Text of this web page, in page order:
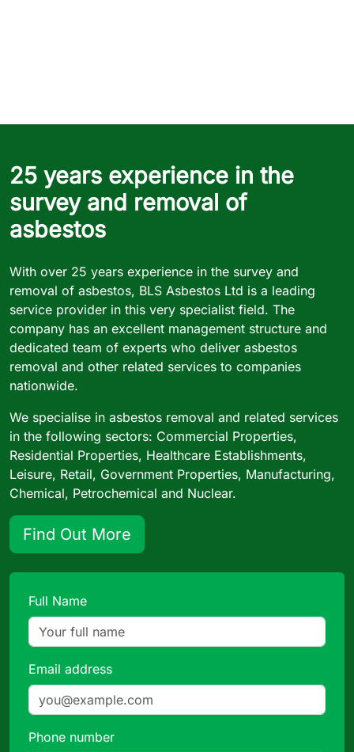
25 years experience in the
survey and removal of
asbestos
With over 25 years experience in the survey and
removal of asbestos, BLS Asbestos Ltd is a leading
service provider in this very specialist field. The
company has an excellent management structure and
dedicated team of experts who deliver asbestos
removal and other related services to companies
nationwide.
We specialise in asbestos removal and related services
in the following sectors: Commercial Properties,
Residential Properties, Healthcare Establishments,
Leisure, Retail, Government Properties, Manufacturing,
Chemical, Petrochemical and Nuclear.
Find Out More
Full Name
Email address
Phone number